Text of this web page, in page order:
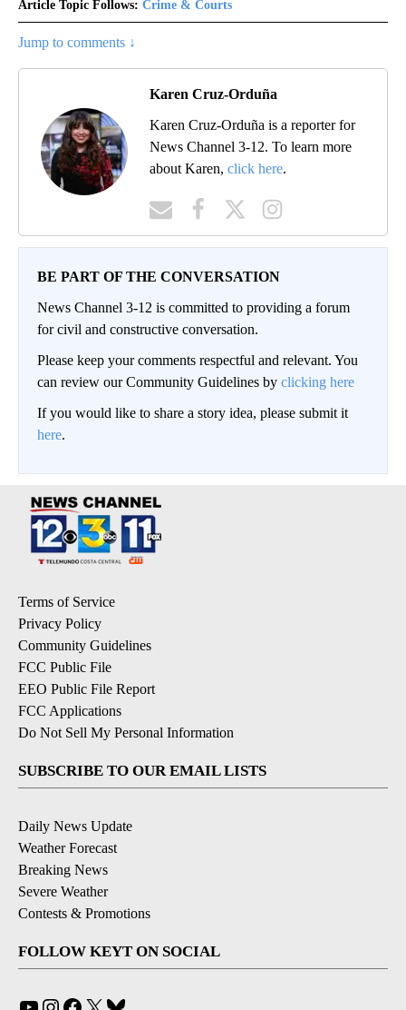
Article Topic Follows: Crime & Courts
Jump to comments ↓
Karen Cruz-Orduña
Karen Cruz-Orduña is a reporter for
News Channel 3-12. To learn more
about Karen, click here.
BE PART OF THE CONVERSATION
News Channel 3-12 is committed to providing a forum
for civil and constructive conversation.
Please keep your comments respectful and relevant. You
can review our Community Guidelines by clicking here
If you would like to share a story idea, please submit it
here.
Terms of Service
Privacy Policy
Community Guidelines
FCC Public File
EEO Public File Report
FCC Applications
Do Not Sell My Personal Information
SUBSCRIBE TO OUR EMAIL LISTS
Daily News Update
Weather Forecast
Breaking News
Severe Weather
Contests & Promotions
FOLLOW KEYT ON SOCIAL
YouTube
Instagram
Facebook
X